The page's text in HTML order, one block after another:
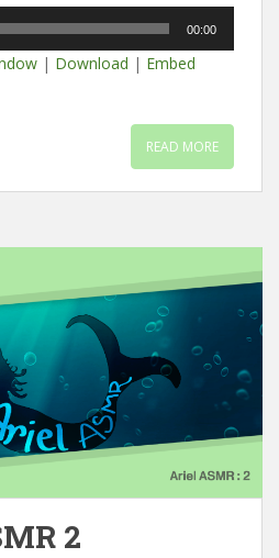
00:00
| Download | Embed
READ MORE
2